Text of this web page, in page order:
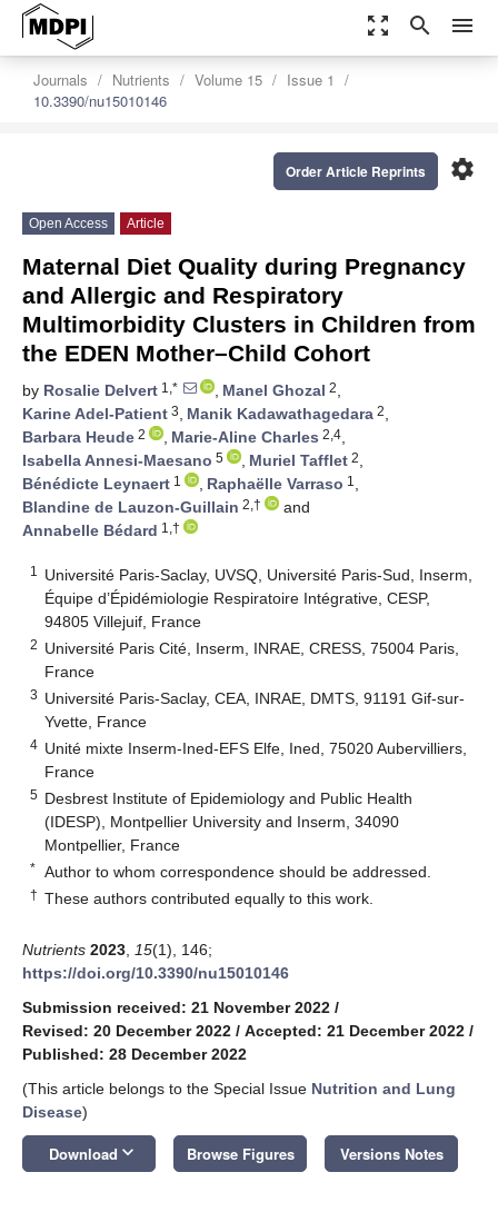
zoom_out_map search menu
Journals Nutrients Volume 15
Issue 1
10.3390/nu15010146
settings
Order Article Reprints
Open Access Article
Maternal Diet Quality during Pregnancy
and Allergic and Respiratory
Multimorbidity Clusters in Children from
the EDEN Mother–Child Cohort
by Rosalie Delvert 1,* , Manel Ghozal 2,
Karine Adel-Patient 3, Manik Kadawathagedara 2,
Barbara Heude 2 , Marie-Aline Charles 2,4,
Isabella Annesi-Maesano 5 , Muriel Tafflet 2,
Bénédicte Leynaert 1 , Raphaëlle Varraso 1 ,
Blandine de Lauzon-Guillain 2,†
and
Annabelle Bédard 1,†
1
Université Paris-Saclay, UVSQ, Université Paris-Sud, Inserm,
Équipe d’Épidémiologie Respiratoire Intégrative, CESP,
94805 Villejuif, France
2 Université Paris Cité, Inserm, INRAE, CRESS, 75004 Paris,
France
3 Université Paris-Saclay, CEA, INRAE, DMTS, 91191 Gif-sur-
Yvette, France
4 Unité mixte Inserm-Ined-EFS Elfe, Ined, 75020 Aubervilliers,
France
5 Desbrest Institute of Epidemiology and Public Health
(IDESP), Montpellier University and Inserm, 34090
Montpellier, France
* Author to whom correspondence should be addressed.
† These authors contributed equally to this work.
Nutrients 2023 15(1), 146;
https://doi.org/10.3390/nu15010146
Submission received: 21 November 2022 /
Revised: 20 December 2022 / Accepted: 21 December 2022 /
Published: 28 December 2022
(This article belongs to the Special Issue Nutrition and Lung
Disease)
Download keyboard_arrow_down Browse Figures Versions Notes